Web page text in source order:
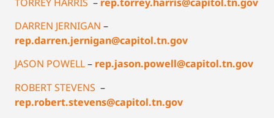
DARREN JERNIGAN –
rep.darren.jernigan@capitol.tn.gov
JASON POWELL– rep.jason.powell@capitol.tn.gov
ROBERT STEVENS –
rep.robert.stevens@capitol.tn.gov